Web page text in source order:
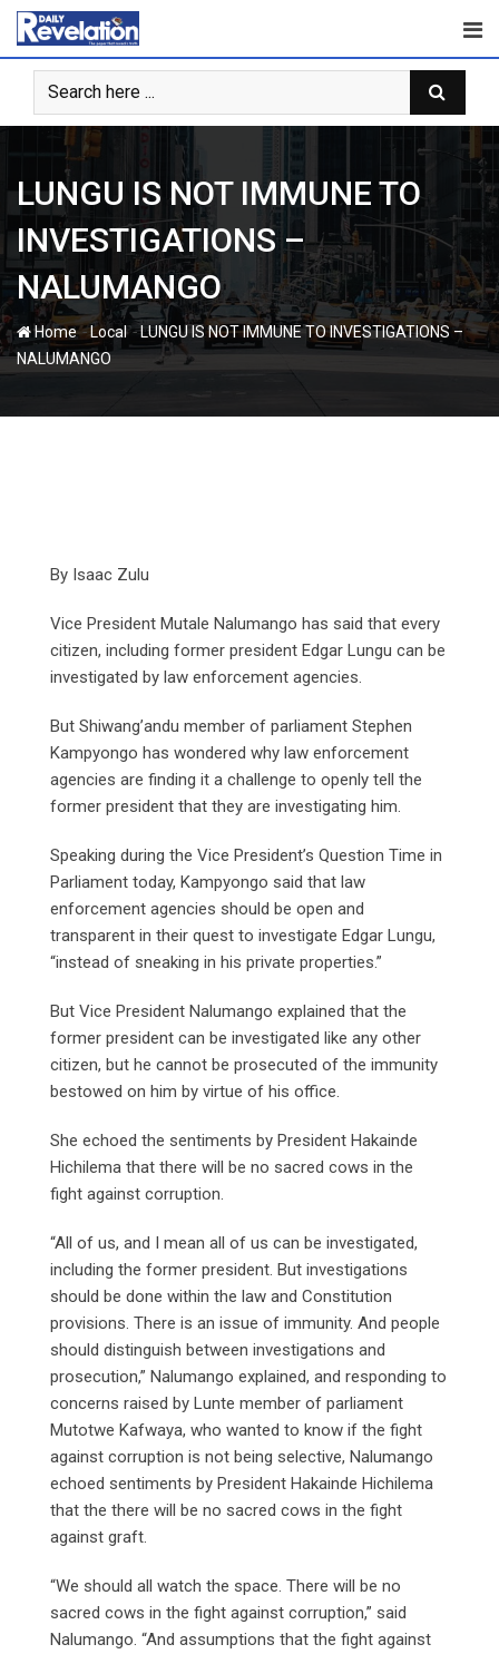
Skip
content
LUNGU IS NOT IMMUNE TO
INVESTIGATIONS –
NALUMANGO
Home-Local-LUNGU IS NOT IMMUNE TO INVESTIGATIONS –
NALUMANGO
By Isaac Zulu
Vice President Mutale Nalumango has said that every
citizen, including former president Edgar Lungu can be
investigated by law enforcement agencies.
But Shiwang’andu member of parliament Stephen
Kampyongo has wondered why law enforcement
agencies are finding it a challenge to openly tell the
former president that they are investigating him.
Speaking during the Vice President’s Question Time in
Parliament today, Kampyongo said that law
enforcement agencies should be open and
transparent in their quest to investigate Edgar Lungu,
“instead of sneaking in his private properties.”
But Vice President Nalumango explained that the
former president can be investigated like any other
citizen, but he cannot be prosecuted of the immunity
bestowed on him by virtue of his office.
She echoed the sentiments by President Hakainde
Hichilema that there will be no sacred cows in the
fight against corruption.
“All of us, and I mean all of us can be investigated,
including the former president. But investigations
should be done within the law and Constitution
provisions. There is an issue of immunity. And people
should distinguish between investigations and
prosecution,” Nalumango explained, and responding to
concerns raised by Lunte member of parliament
Mutotwe Kafwaya, who wanted to know if the fight
against corruption is not being selective, Nalumango
echoed sentiments by President Hakainde Hichilema
that the there will be no sacred cows in the fight
against graft.
“We should all watch the space. There will be no
sacred cows in the fight against corruption,” said
Nalumango. “And assumptions that the fight against